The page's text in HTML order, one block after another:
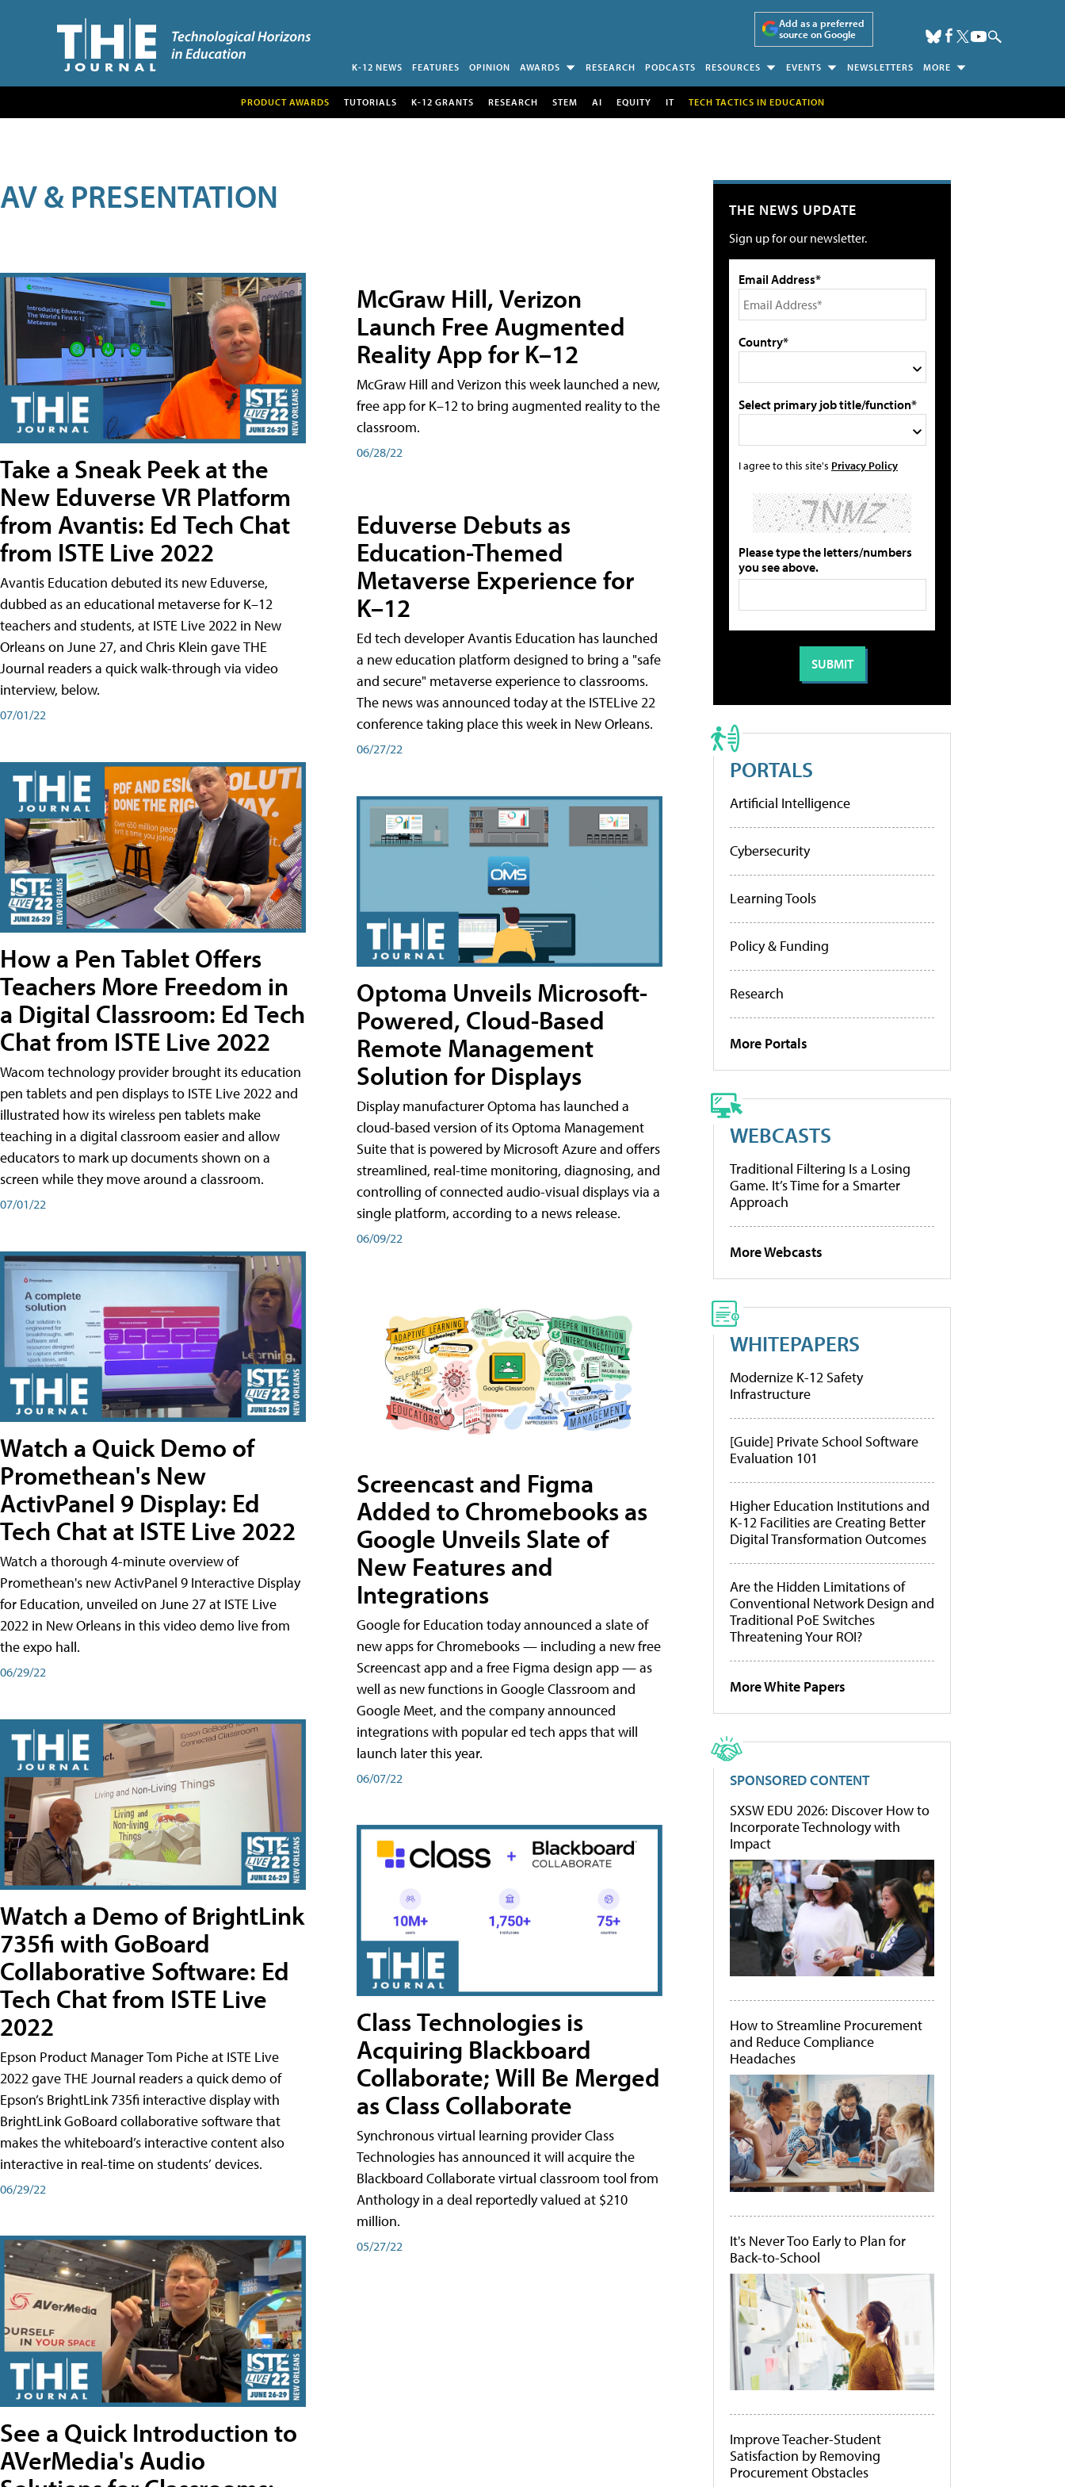
Add as a preferred
source on Google
K-12 NEWS FEATURES OPINION AWARDS RESEARCH PODCASTS RESOURCES EVENTS NEWSLETTERS MORE
PRODUCT AWARDS TUTORIALS K-12 GRANTS RESEARCH STEM AI EQUITY IT TECH TACTICS IN EDUCATION
AV & PRESENTATION
Take a Sneak Peek at the
New Eduverse VR Platform
from Avantis: Ed Tech Chat
from ISTE Live 2022
Avantis Education debuted its new Eduverse,
dubbed as an educational metaverse for K–12
teachers and students, at ISTE Live 2022 in New
Orleans on June 27, and Chris Klein gave THE
Journal readers a quick walk-through via video
interview, below.
07/01/22
How a Pen Tablet Offers
Teachers More Freedom in
a Digital Classroom: Ed Tech
Chat from ISTE Live 2022
Wacom technology provider brought its education
pen tablets and pen displays to ISTE Live 2022 and
illustrated how its wireless pen tablets make
teaching in a digital classroom easier and allow
educators to mark up documents shown on a
screen while they move around a classroom.
07/01/22
Watch a Quick Demo of
Promethean's New
ActivPanel 9 Display: Ed
Tech Chat at ISTE Live 2022
Watch a thorough 4-minute overview of
Promethean's new ActivPanel 9 Interactive Display
for Education, unveiled on June 27 at ISTE Live
2022 in New Orleans in this video demo live from
the expo hall.
06/29/22
Watch a Demo of BrightLink
735fi with GoBoard
Collaborative Software: Ed
Tech Chat from ISTE Live
2022
Epson Product Manager Tom Piche at ISTE Live
2022 gave THE Journal readers a quick demo of
Epson’s BrightLink 735fi interactive display with
BrightLink GoBoard collaborative software that
makes the whiteboard’s interactive content also
interactive in real-time on students’ devices.
06/29/22
See a Quick Introduction to
AVerMedia's Audio
McGraw Hill, Verizon
Launch Free Augmented
Reality App for K–12
McGraw Hill and Verizon this week launched a new,
free app for K–12 to bring augmented reality to the
classroom.
06/28/22
Eduverse Debuts as
Education-Themed
Metaverse Experience for
K–12
Ed tech developer Avantis Education has launched
a new education platform designed to bring a "safe
and secure" metaverse experience to classrooms.
The news was announced today at the ISTELive 22
conference taking place this week in New Orleans.
06/27/22
Optoma Unveils Microsoft-
Powered, Cloud-Based
Remote Management
Solution for Displays
Display manufacturer Optoma has launched a
cloud-based version of its Optoma Management
Suite that is powered by Microsoft Azure and offers
streamlined, real-time monitoring, diagnosing, and
controlling of connected audio-visual displays via a
single platform, according to a news release.
06/09/22
Screencast and Figma
Added to Chromebooks as
Google Unveils Slate of
New Features and
Integrations
Google for Education today announced a slate of
new apps for Chromebooks — including a new free
Screencast app and a free Figma design app — as
well as new functions in Google Classroom and
Google Meet, and the company announced
integrations with popular ed tech apps that will
launch later this year.
06/07/22
Class Technologies is
Acquiring Blackboard
Collaborate; Will Be Merged
as Class Collaborate
Synchronous virtual learning provider Class
Technologies has announced it will acquire the
Blackboard Collaborate virtual classroom tool from
Anthology in a deal reportedly valued at $210
million.
05/27/22
THE NEWS UPDATE
Sign up for our newsletter.
Email Address*
Country*
Select primary job title/function*
I agree to this site's Privacy Policy
Please type the letters/numbers
you see above.
PORTALS
Artificial Intelligence
Cybersecurity
Learning Tools
Policy & Funding
Research
More Portals
WEBCASTS
Traditional Filtering Is a Losing
Game. It’s Time for a Smarter
Approach
More Webcasts
WHITEPAPERS
Modernize K-12 Safety
Infrastructure
[Guide] Private School Software
Evaluation 101
Higher Education Institutions and
K-12 Facilities are Creating Better
Digital Transformation Outcomes
Are the Hidden Limitations of
Conventional Network Design and
Traditional PoE Switches
Threatening Your ROI?
More White Papers
SPONSORED CONTENT
SXSW EDU 2026: Discover How to
Incorporate Technology with
Impact
How to Streamline Procurement
and Reduce Compliance
Headaches
It's Never Too Early to Plan for
Back-to-School
Improve Teacher-Student
Satisfaction by Removing
Procurement Obstacles